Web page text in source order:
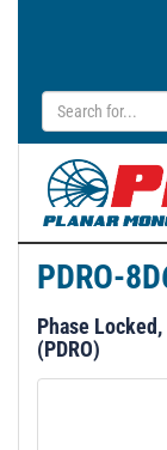
PDRO-
Phase
(PDRO)